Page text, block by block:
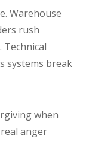
Warehouse
rush
systems break
when
anger